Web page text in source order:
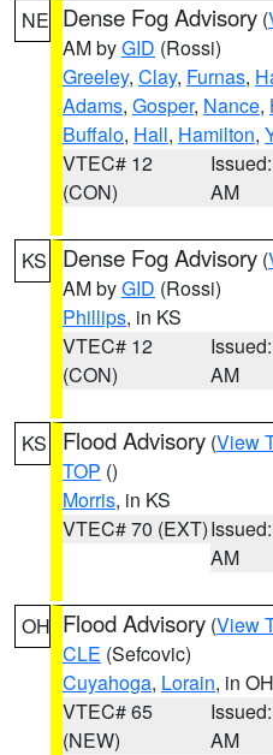
NE Dense Fog Advisory (
AM byGID (Rossi)
Greeley, Clay, Furnas,
Adams, Gosper, Nance,
Buffalo, Hall, Hamilton,
VTEC# 12
(CON)
AM
KS Dense Fog Advisory (
AM byGID (Rossi)
Phillips, in KS
VTEC# 12
(CON)
AM
KS Flood Advisory (View
TOP ()
Morris, in KS
VTEC# 70 (EXT)
AM
OH Flood Advisory (View
CLE (Sefcovic)
Cuyahoga, Lorain, in OH
VTEC# 65
(NEW)
AM